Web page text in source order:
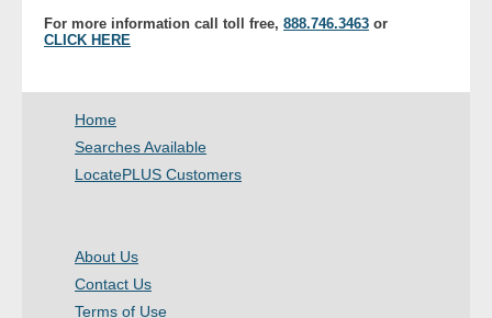
For more information call toll free, 888.746.3463 or
CLICK HERE
Home
Searches Available
LocatePLUS Customers
About Us
Contact Us
Terms of Use